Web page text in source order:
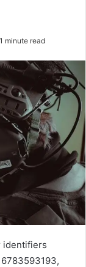
1 minute read
identifiers